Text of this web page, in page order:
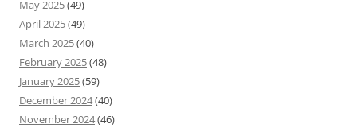
May 2025(49)
April 2025(49)
March 2025(40)
February 2025(48)
January 2025(59)
December 2024(40)
November 2024(46)